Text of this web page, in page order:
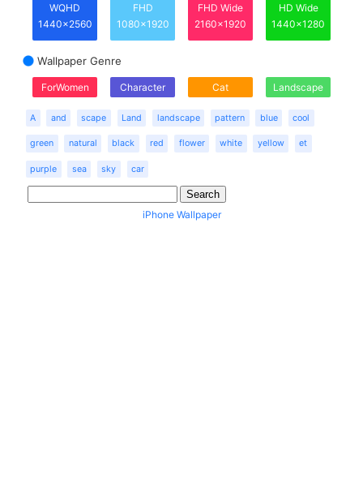
WQHD
1440x2560
FHD
1080x1920
FHD Wide
2160x1920
HD Wide
1440x1280
Wallpaper Genre
ForWomen Character Cat Landscape
A and scape Land landscape pattern blue cool
green natural black red flower white yellow et
purple sea sky car
iPhone Wallpaper